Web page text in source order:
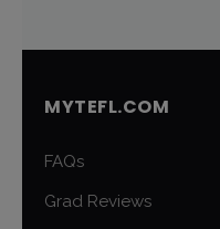
MYTEFL.COM
FAQs
Grad Reviews